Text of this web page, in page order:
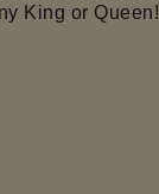
King or Queen!